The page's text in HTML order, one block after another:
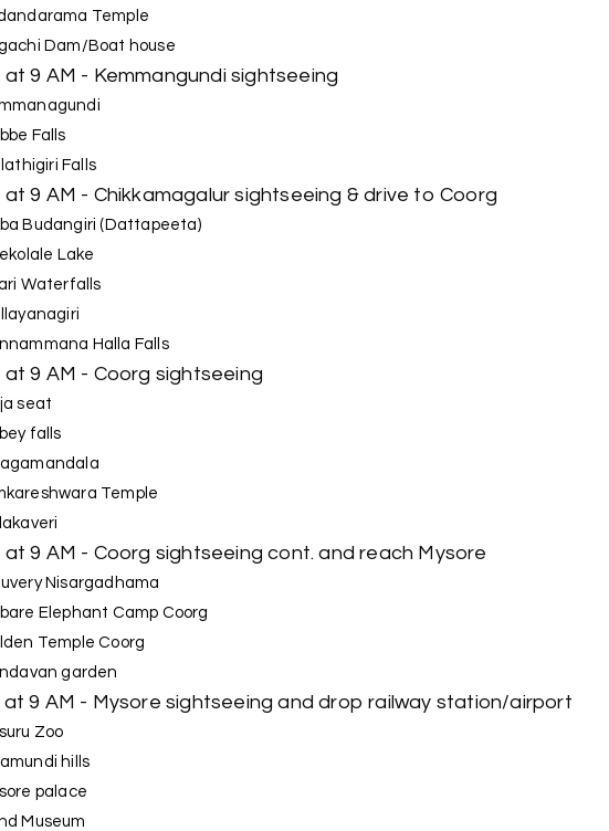
Temple
Dam/Boat house
9 AM - Kemmangundi sightseeing
Falls
Falls
9 AM - Chikkamagalur sightseeing & drive to Coorg
Budangiri (Dattapeeta)
Lake
Waterfalls
Halla Falls
9 AM - Coorg sightseeing
seat
falls
Temple
9 AM - Coorg sightseeing cont. and reach Mysore
Nisargadhama
Elephant Camp Coorg
Temple Coorg
garden
9 AM - Mysore sightseeing and drop railway station/airport
Zoo
hills
palace
Museum